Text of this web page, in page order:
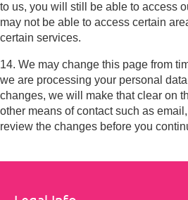
to us, you will still be able to access
may not be able to access certain
certain services.
14. We may change this page from
we are processing your personal
changes, we will make that clear on
other means of contact such as
review the changes before you